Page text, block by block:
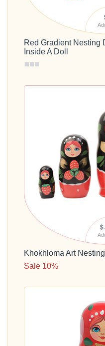
Red Gradient Nesting
Inside A Doll
$
Khokhloma Art
Sale 10%